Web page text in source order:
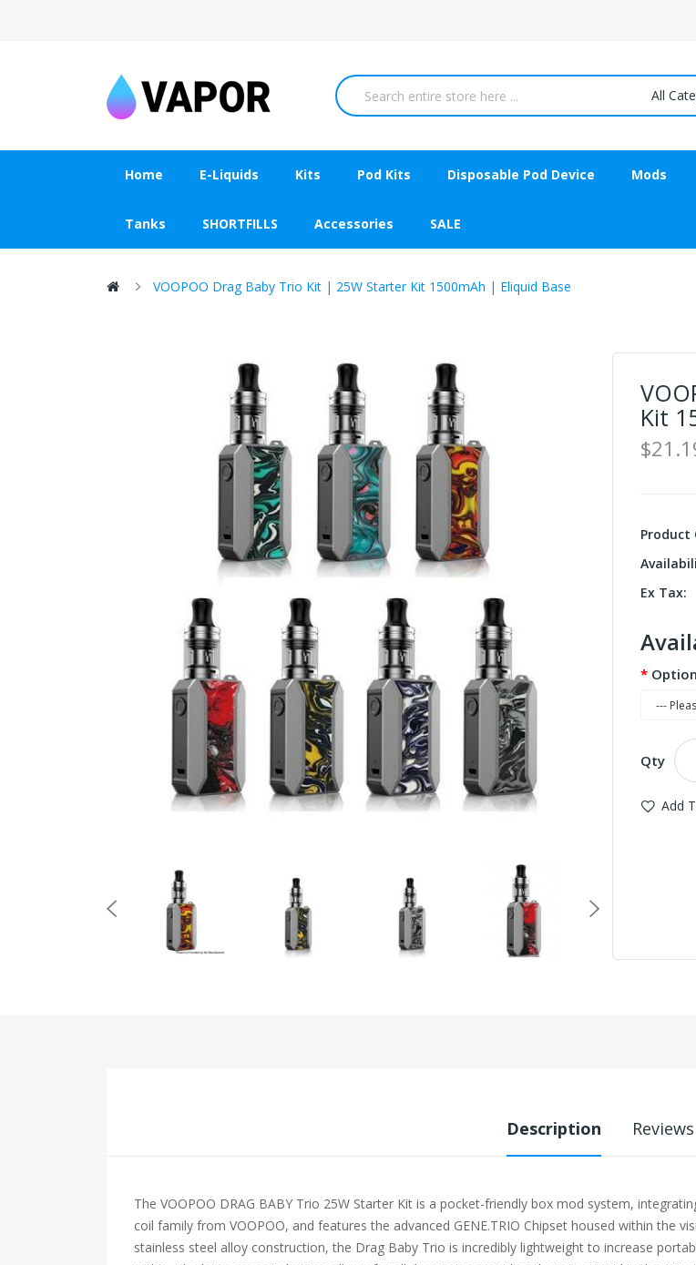
All
Home E-Liquids Kits Pod Kits Disposable Pod Device Mods
Tanks SHORTFILLS Accessories SALE
VOOPOO Drag Baby Trio Kit | 25W Starter Kit 1500mAh | Eliquid Base
Kit
Product
Ex Tax:
Option
Qty
Add
Description
The VOOPOO DRAG BABY Trio 25W Starter Kit is a pocket-friendly box mod system,
coil family from VOOPOO, and features the advanced GENE.TRIO Chipset housed within the
stainless steel alloy construction, the Drag Baby Trio is incredibly lightweight to increase